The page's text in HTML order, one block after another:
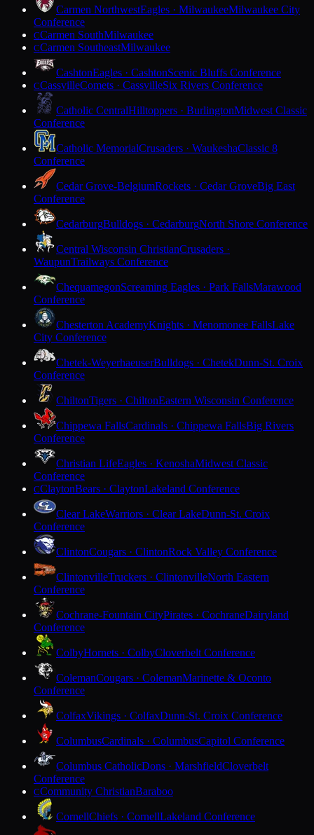
Carmen NorthwestEagles · MilwaukeeMilwaukee City
Conference
CCarmen SouthMilwaukee
CCarmen SoutheastMilwaukee
CashtonEagles · CashtonScenic Bluffs Conference
CCassvilleComets · CassvilleSix Rivers Conference
Catholic CentralHilltoppers · BurlingtonMidwest Classic
Conference
Catholic MemorialCrusaders · WaukeshaClassic 8
Conference
Cedar Grove-BelgiumRockets · Cedar GroveBig East
Conference
CedarburgBulldogs · CedarburgNorth Shore Conference
Central Wisconsin ChristianCrusaders ·
WaupunTrailways Conference
ChequamegonScreaming Eagles · Park FallsMarawood
Conference
Chesterton AcademyKnights · Menomonee FallsLake
City Conference
Chetek-WeyerhaeuserBulldogs · ChetekDunn-St. Croix
Conference
ChiltonTigers · ChiltonEastern Wisconsin Conference
Chippewa FallsCardinals · Chippewa FallsBig Rivers
Conference
Christian LifeEagles · KenoshaMidwest Classic
Conference
CClaytonBears · ClaytonLakeland Conference
Clear LakeWarriors · Clear LakeDunn-St. Croix
Conference
ClintonCougars · ClintonRock Valley Conference
ClintonvilleTruckers · ClintonvilleNorth Eastern
Conference
Cochrane-Fountain CityPirates · CochraneDairyland
Conference
ColbyHornets · ColbyCloverbelt Conference
ColemanCougars · ColemanMarinette & Oconto
Conference
ColfaxVikings · ColfaxDunn-St. Croix Conference
ColumbusCardinals · ColumbusCapitol Conference
Columbus CatholicDons · MarshfieldCloverbelt
Conference
CCommunity ChristianBaraboo
CornellChiefs · CornellLakeland Conference